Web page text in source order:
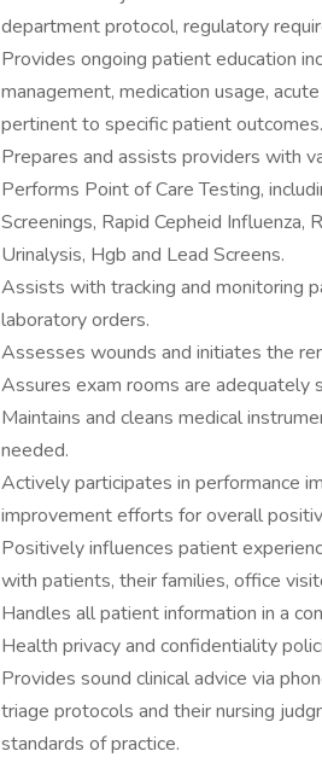
department protocol, regulatory
Provides ongoing patient education
management, medication usage,
pertinent to specific patient outcomes.
Prepares and assists providers with
Performs Point of Care Testing,
Screenings, Rapid Cepheid
Urinalysis, Hgb and Lead Screens.
Assists with tracking and monitoring
laboratory orders.
Assesses wounds and initiates the
Assures exam rooms are adequately
Maintains and cleans medical
needed.
Actively participates in performance
improvement efforts for overall
Positively influences patient
with patients, their families, office
Handles all patient information in a
Health privacy and confidentiality
Provides sound clinical advice via
triage protocols and their nursing
standards of practice.